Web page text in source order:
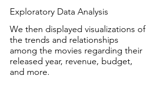
Exploratory Data Analysis
We then displayed visualizations of
the trends and relationships
among the movies regarding their
released year, revenue, budget,
and more.